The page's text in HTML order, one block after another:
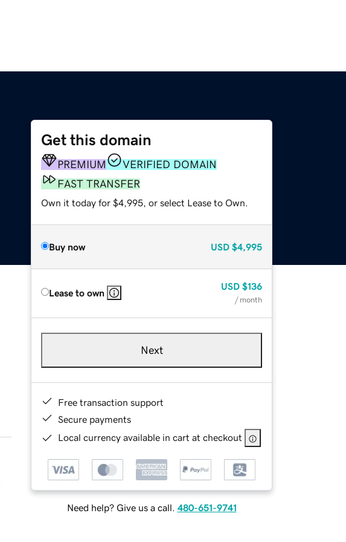
Get this domain
PREMIUM
VERIFIED DOMAIN
FAST TRANSFER
Own it today for $4,995, or select Lease to Own.
Buy now USD $4,995
Lease to own
USD $136
/ month
Next
Free transaction support
Secure payments
Local currency available in cart at checkout
Need help? Give us a call. 480-651-9741